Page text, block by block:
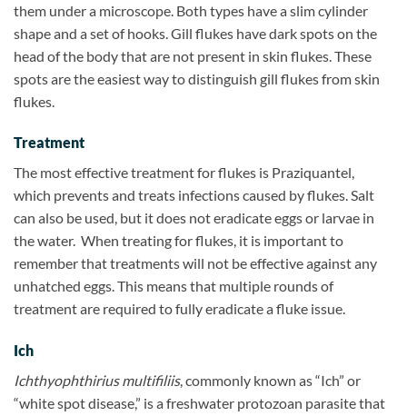
them under a microscope. Both types have a slim cylinder
shape and a set of hooks. Gill flukes have dark spots on the
head of the body that are not present in skin flukes. These
spots are the easiest way to distinguish gill flukes from skin
flukes.
Treatment
The most effective treatment for flukes is Praziquantel,
which prevents and treats infections caused by flukes. Salt
can also be used, but it does not eradicate eggs or larvae in
the water. When treating for flukes, it is important to
remember that treatments will not be effective against any
unhatched eggs. This means that multiple rounds of
treatment are required to fully eradicate a fluke issue.
Ich
Ichthyophthirius multifiliis, commonly known as “Ich” or
“white spot disease,” is a freshwater protozoan parasite that